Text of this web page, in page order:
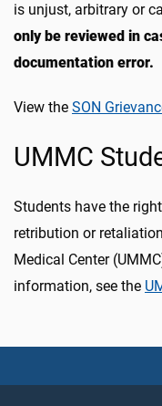
is unjust, arbitrary or
only be reviewed in
documentation error.
View the SON
UMMC
Students have the
retribution or
Medical Center
information, see the